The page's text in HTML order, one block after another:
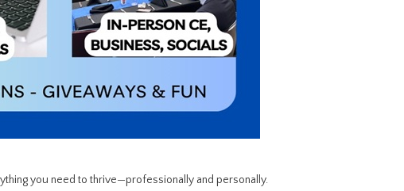
you need to thrive—professionally and personally.